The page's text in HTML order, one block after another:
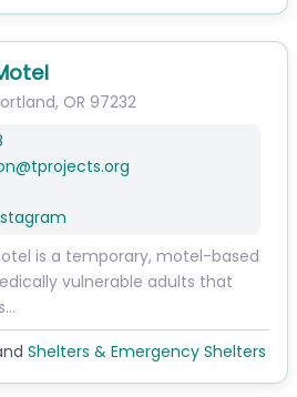
, OR 97232
@tprojects.org
is a temporary, motel-based
vulnerable adults that
Shelters & Emergency Shelters